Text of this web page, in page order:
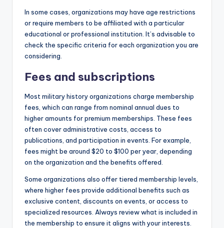
In some cases, organizations may have age restrictions
or require members to be affiliated with a particular
educational or professional institution. It’s advisable to
check the specific criteria for each organization you are
considering.
Fees and subscriptions
Most military history organizations charge membership
fees, which can range from nominal annual dues to
higher amounts for premium memberships. These fees
often cover administrative costs, access to
publications, and participation in events. For example,
fees might be around $20 to $100 per year, depending
on the organization and the benefits offered.
Some organizations also offer tiered membership levels,
where higher fees provide additional benefits such as
exclusive content, discounts on events, or access to
specialized resources. Always review what is included in
the membership to ensure it aligns with your interests.